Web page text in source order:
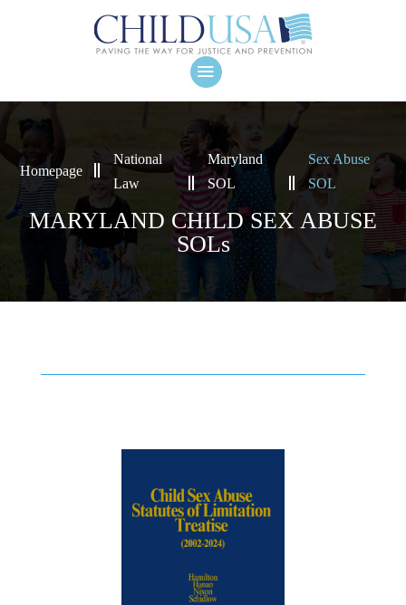
Homepage
National
Law
Maryland
SOL
Sex Abuse
SOL
MARYLAND CHILD SEX ABUSE
SOLs